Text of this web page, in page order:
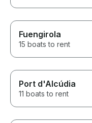
Fuengirola
15 boats to rent
Port d'Alcúdia
11 boats to rent